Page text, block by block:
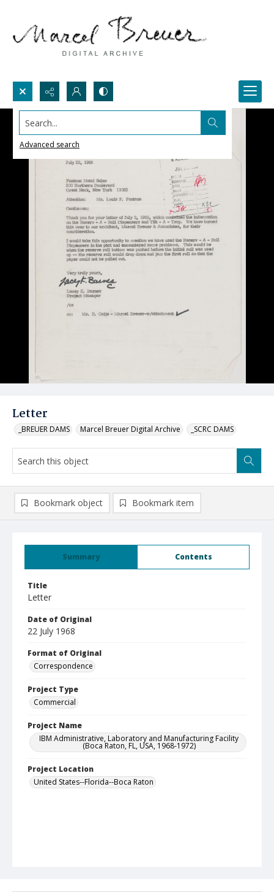
Search...
Advanced search
Letter
_BREUER DAMS Marcel Breuer Digital Archive _SCRC DAMS
Summary Contents
Title
Letter
Date of Original
22 July 1968
Format of Original
Correspondence
Project Type
Commercial
Project Name
IBM Administrative, Laboratory and Manufacturing Facility
(Boca Raton, FL, USA, 1968-1972)
Project Location
United States--Florida--Boca Raton
Bookmark object Bookmark item